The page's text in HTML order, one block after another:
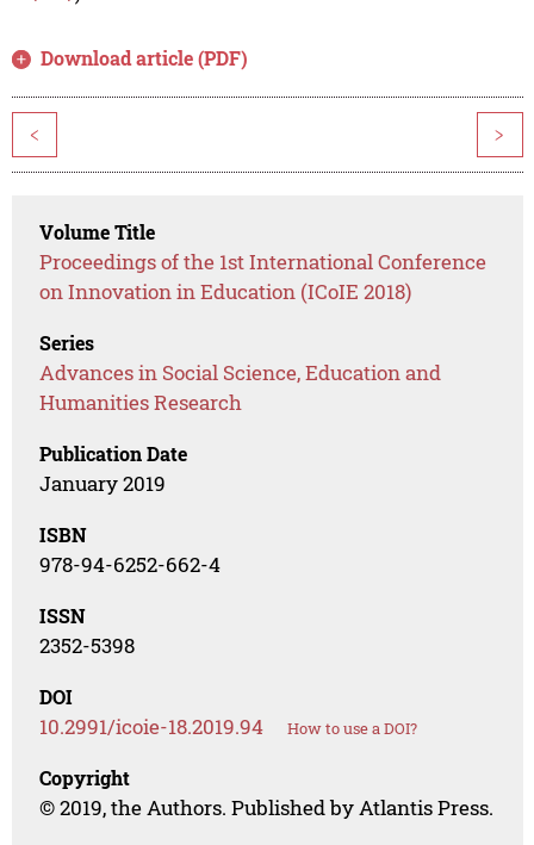
Download article (PDF)
< >
Volume Title
Proceedings of the 1st International Conference
on Innovation in Education (ICoIE 2018)
Series
Advances in Social Science, Education and
Humanities Research
Publication Date
January 2019
ISBN
978-94-6252-662-4
ISSN
2352-5398
DOI
10.2991/icoie-18.2019.94 How to use a DOI?
Copyright
© 2019, the Authors. Published by Atlantis Press.